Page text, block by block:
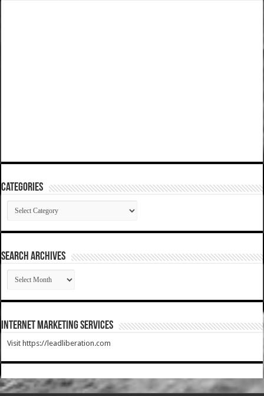
Categories
Categories
SEARCH ARCHIVES
SEARCH
ARCHIVES
Internet Marketing Services
Visit https://leadliberation.com